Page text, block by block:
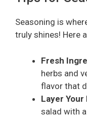
Seasoning is
truly shines! Here
Fresh
herbs and
flavor that
Layer Your
salad with